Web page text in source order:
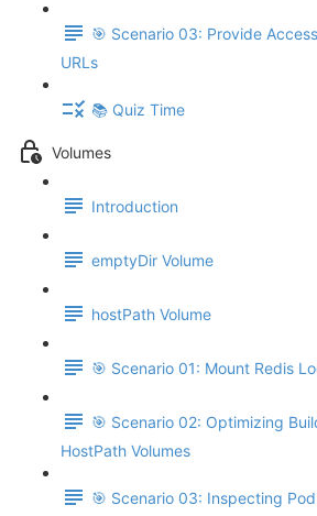
🎯 Scenario 03: Provide
URLs
📚 Quiz Time
Volumes
Introduction
emptyDir Volume
hostPath Volume
🎯 Scenario 01: Mount Redis
🎯 Scenario 02: Optimizing
HostPath Volumes
🎯 Scenario 03: Inspecting